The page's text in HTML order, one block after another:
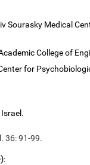
Sourasky Medical
College of
for
36: 91-99.
: